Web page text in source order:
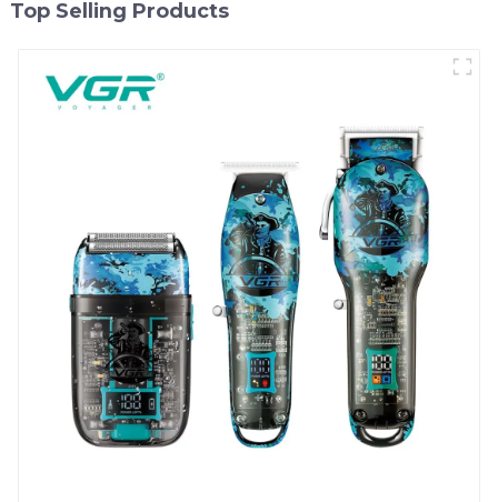
Top Selling Products